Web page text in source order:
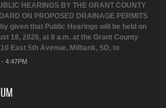
HEARINGS BY THE GRANT COUNTY
ON PROPOSED DRAINAGE PERMITS
given that Public Hearings will be held on
18, 2026, at 8 a.m. at the Grant County
East 5th Avenue, Milbank, SD, to
4:47PM